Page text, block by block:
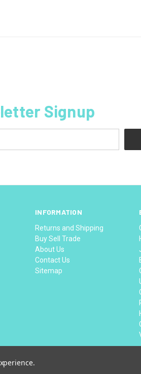
Signup
INFORMATION
Returns and Shipping
Buy Sell Trade
About Us
Contact Us
Sitemap